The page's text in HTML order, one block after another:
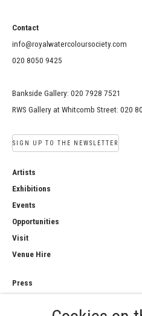
Contact
info@royalwatercoloursociety.com
020 8050 9425
Bankside Gallery: 020 7928 7521
RWS Gallery at Whitcomb Street: 020
SIGN UP TO THE NEWSLETTER
Artists
Exhibitions
Events
Opportunities
Visit
Venue Hire
Press